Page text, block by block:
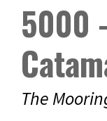
5000
The